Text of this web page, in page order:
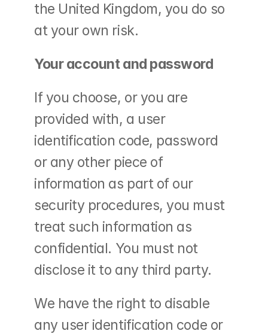
the United Kingdom, you do so
at your own risk.
Your account and password
If you choose, or you are
provided with, a user
identification code, password
or any other piece of
information as part of our
security procedures, you must
treat such information as
confidential. You must not
disclose it to any third party.
We have the right to disable
any user identification code or